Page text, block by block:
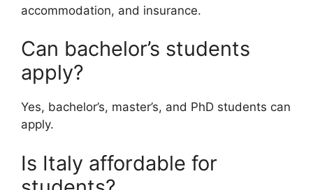
accommodation, and insurance.
Can bachelor’s students
apply?
Yes, bachelor’s, master’s, and PhD students can
apply.
Is Italy affordable for